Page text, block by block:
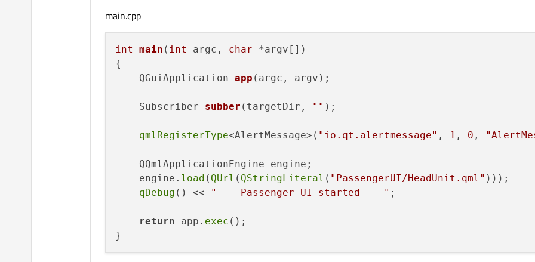
main.cpp
int main ( int argc, char *argv[])
{
QGuiApplication app (argc, argv) ;
Subscriber subber (targetDir, "" ) ;
qmlRegisterType<AlertMessage>( "io.qt.alertmessage" , 1 , 0 ,
    QQmlApplicationEngine engine;
    engine.
load ( QUrl ( QStringLiteral ( "PassengerUI/HeadUnit.qml" )));
qDebug () << "--- Passenger UI started ---" ;
return app. exec ();